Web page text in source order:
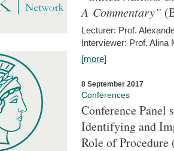
A Commentary”
Lecturer: Prof.
Interviewer: Prof. Alina
[more]
8 September 2017
Conferences
Conference Panel
Identifying and
Role of Procedure